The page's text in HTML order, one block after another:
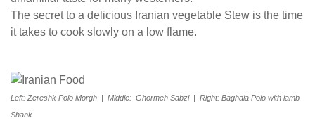
The secret to a delicious Iranian vegetable Stew is the time
it takes to cook slowly on a low flame.
Left: Zereshk Polo Morgh | Middle: Ghormeh Sabzi | Right: Baghala Polo with lamb
Shank